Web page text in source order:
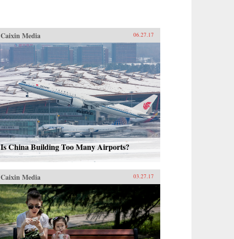
Caixin Media 06.27.17
Is China Building Too Many Airports?
Caixin Media 03.27.17